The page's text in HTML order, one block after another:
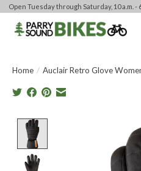
Open Tuesday through Saturday, 10 a.m. - 6
Home / Auclair Retro Glove
Product image